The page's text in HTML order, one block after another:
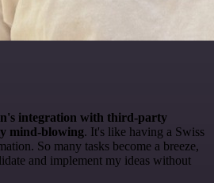
integration with third-party
mind-blowing. It's like having a Swiss
So many tasks become a breeze,
and implement my ideas without